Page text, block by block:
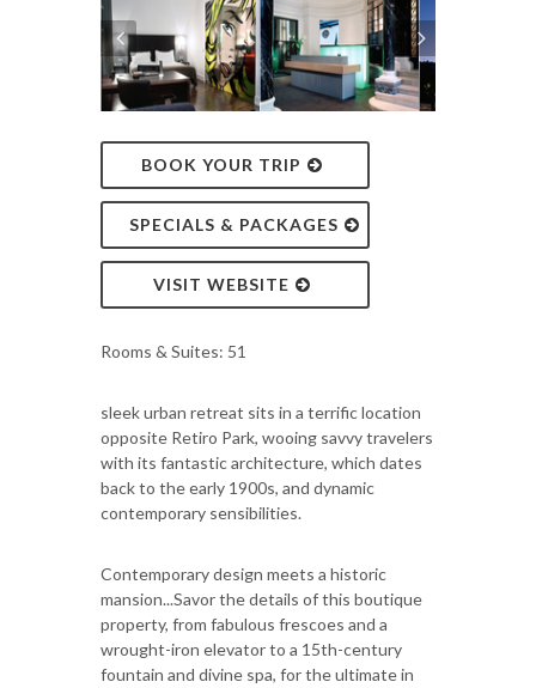
BOOK YOUR TRIP
SPECIALS & PACKAGES
VISIT WEBSITE
Rooms & Suites: 51
sleek urban retreat sits in a terrific location
opposite Retiro Park, wooing savvy travelers
with its fantastic architecture, which dates
back to the early 1900s, and dynamic
contemporary sensibilities.
Contemporary design meets a historic
mansion...Savor the details of this boutique
property, from fabulous frescoes and a
wrought-iron elevator to a 15th-century
fountain and divine spa, for the ultimate in